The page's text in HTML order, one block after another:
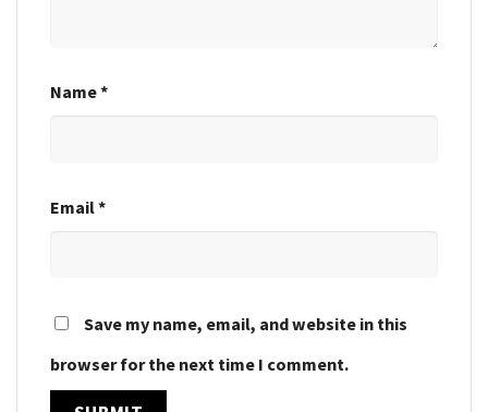
Name*
Email*
Save my name, email, and website in this
browser for the next time I comment.